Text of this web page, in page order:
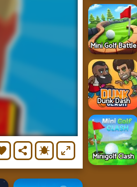
Mini Golf Battle
Dunk Dash
Minigolf Clash